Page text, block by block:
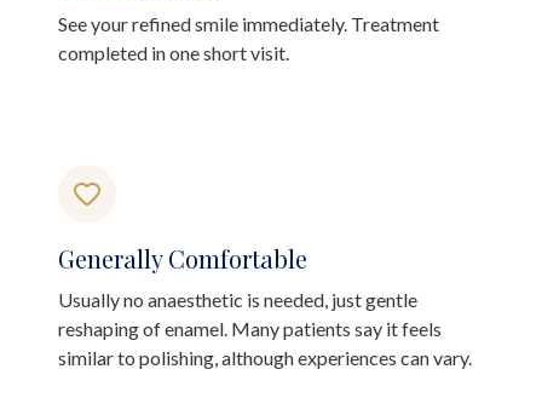
See your refined smile immediately. Treatment
completed in one short visit.
Generally Comfortable
Usually no anaesthetic is needed, just gentle
reshaping of enamel. Many patients say it feels
similar to polishing, although experiences can vary.